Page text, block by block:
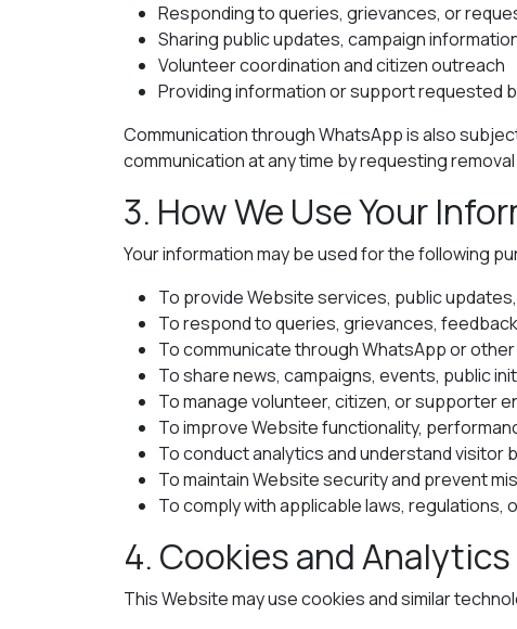
Responding to queries, grievances, or
Sharing public updates, campaign
Volunteer coordination and citizen outreach
Providing information or support requested
Communication through WhatsApp is also
communication at any time by requesting
3. How We Use Your
Your information may be used for the following
To provide Website services, public
To respond to queries, grievances,
To communicate through WhatsApp or
To share news, campaigns, events, public
To manage volunteer, citizen, or supporter
To improve Website functionality,
To conduct analytics and understand visitor
To maintain Website security and prevent
To comply with applicable laws, regulations,
4. Cookies and Analytics
This Website may use cookies and similar